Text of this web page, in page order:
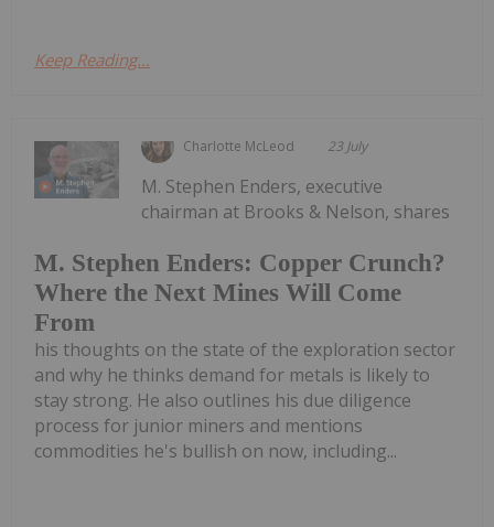
Keep Reading...
Charlotte McLeod 23 July
M. Stephen Enders: Copper Crunch?
Where the Next Mines Will Come
From
M. Stephen Enders, executive
chairman at Brooks & Nelson, shares
his thoughts on the state of the exploration sector
and why he thinks demand for metals is likely to
stay strong. He also outlines his due diligence
process for junior miners and mentions
commodities he's bullish on now, including...